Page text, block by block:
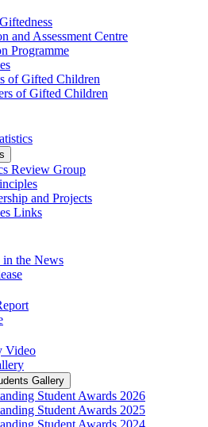
and Assessment Centre
Programme
of Gifted Children
of Gifted Children
Review Group
and Projects
Links
the News
Video
Gallery
Student Awards 2026
Student Awards 2025
Student Awards 2024